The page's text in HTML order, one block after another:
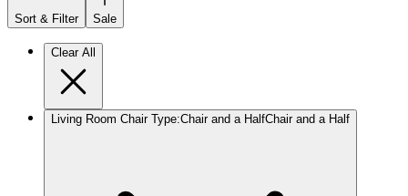
Sort & Filter Sale
Clear All
Living Room Chair Type:Chair and a HalfChair and a Half